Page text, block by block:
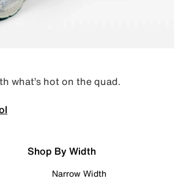
what’s hot on the quad.
Shop By Width
Narrow Width